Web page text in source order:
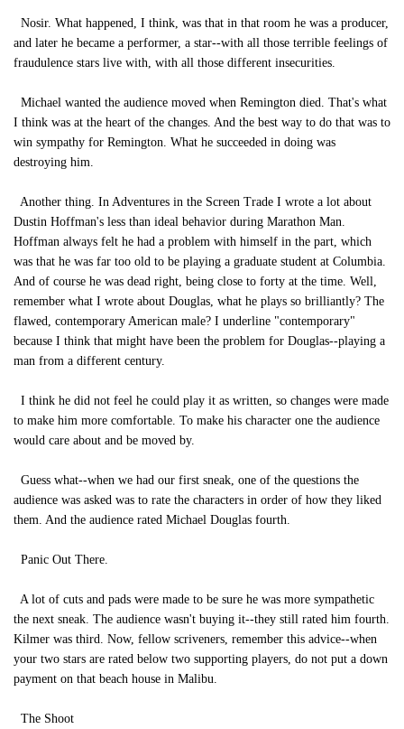
Nosir. What happened, I think, was that in that room he was a producer,
and later he became a performer, a star--with all those terrible feelings of
fraudulence stars live with, with all those different insecurities.
Michael wanted the audience moved when Remington died. That's what
I think was at the heart of the changes. And the best way to do that was to
win sympathy for Remington. What he succeeded in doing was
destroying him.
Another thing. In Adventures in the Screen Trade I wrote a lot about
Dustin Hoffman's less than ideal behavior during Marathon Man.
Hoffman always felt he had a problem with himself in the part, which
was that he was far too old to be playing a graduate student at Columbia.
And of course he was dead right, being close to forty at the time. Well,
remember what I wrote about Douglas, what he plays so brilliantly? The
flawed, contemporary American male? I underline "contemporary"
because I think that might have been the problem for Douglas--playing a
man from a different century.
I think he did not feel he could play it as written, so changes were made
to make him more comfortable. To make his character one the audience
would care about and be moved by.
Guess what--when we had our first sneak, one of the questions the
audience was asked was to rate the characters in order of how they liked
them. And the audience rated Michael Douglas fourth.
Panic Out There.
A lot of cuts and pads were made to be sure he was more sympathetic
the next sneak. The audience wasn't buying it--they still rated him fourth.
Kilmer was third. Now, fellow scriveners, remember this advice--when
your two stars are rated below two supporting players, do not put a down
payment on that beach house in Malibu.
The Shoot